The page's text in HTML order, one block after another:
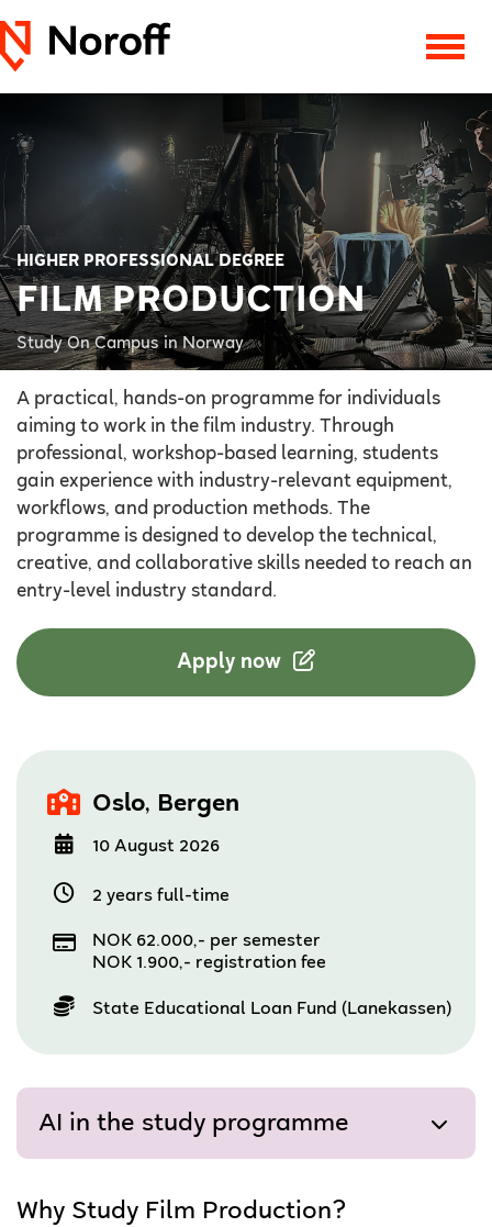
HIGHER PROFESSIONAL DEGREE
FILM PRODUCTION
Study On Campus in Norway
A practical, hands-on programme for individuals
aiming to work in the film industry. Through
professional, workshop-based learning, students
gain experience with industry-relevant equipment,
workflows, and production methods. The
programme is designed to develop the technical,
creative, and collaborative skills needed to reach an
entry-level industry standard.
Apply now
Oslo, Bergen
10 August 2026
2 years full-time
NOK 62.000,- per semester
NOK 1.900,- registration fee
State Educational Loan Fund (Lanekassen)
AI in the study programme
Why Study Film Production?